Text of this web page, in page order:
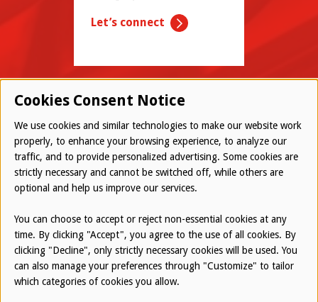
Let’s connect
© 2026 Westwood All Rights Reserved
Bottom
Employee Login
Terms of Use
Privacy Policy
Report an Ethical Concern
Cookies Consent Notice
We use cookies and similar technologies to make our website work
properly, to enhance your browsing experience, to analyze our
traffic, and to provide personalized advertising. Some cookies are
strictly necessary and cannot be switched off, while others are
optional and help us improve our services.
You can choose to accept or reject non-essential cookies at any
time. By clicking "Accept", you agree to the use of all cookies. By
clicking "Decline", only strictly necessary cookies will be used. You
can also manage your preferences through "Customize" to tailor
which categories of cookies you allow.